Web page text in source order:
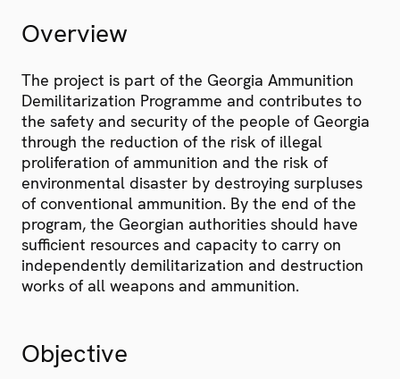
Overview
The project is part of the Georgia Ammunition
Demilitarization Programme and contributes to
the safety and security of the people of Georgia
through the reduction of the risk of illegal
proliferation of ammunition and the risk of
environmental disaster by destroying surpluses
of conventional ammunition. By the end of the
program, the Georgian authorities should have
sufficient resources and capacity to carry on
independently demilitarization and destruction
works of all weapons and ammunition.
Objective